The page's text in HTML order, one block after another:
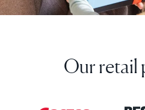
Our retail